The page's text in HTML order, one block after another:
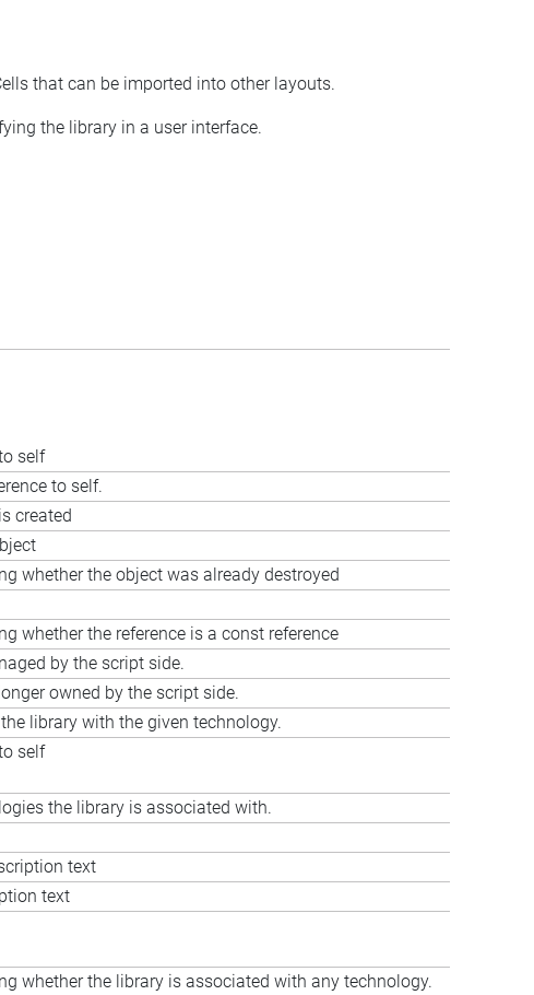
that can be imported into other layouts.
the library in a user interface.
self
to self.
created
whether the object was already destroyed
whether the reference is a const reference
by the script side.
owned by the script side.
library with the given technology.
self
the library is associated with.
text
text
whether the library is associated with any technology.